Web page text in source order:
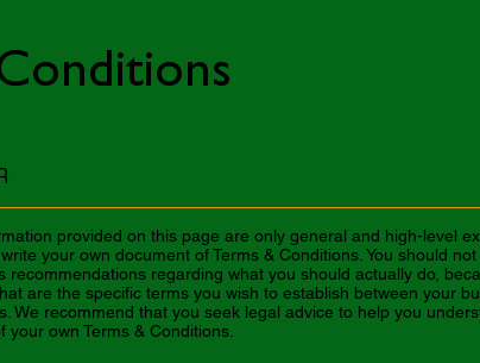
provided on this page are only general and high-level
your own document of Terms & Conditions. You should
recommendations regarding what you should actually do,
are the specific terms you wish to establish between your
We recommend that you seek legal advice to help you
your own Terms & Conditions.